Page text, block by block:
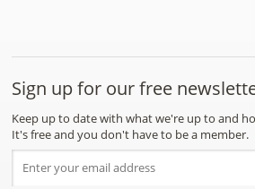
Sign up for our free
Keep up to date with what we're up to and
It's free and you don't have to be a member.